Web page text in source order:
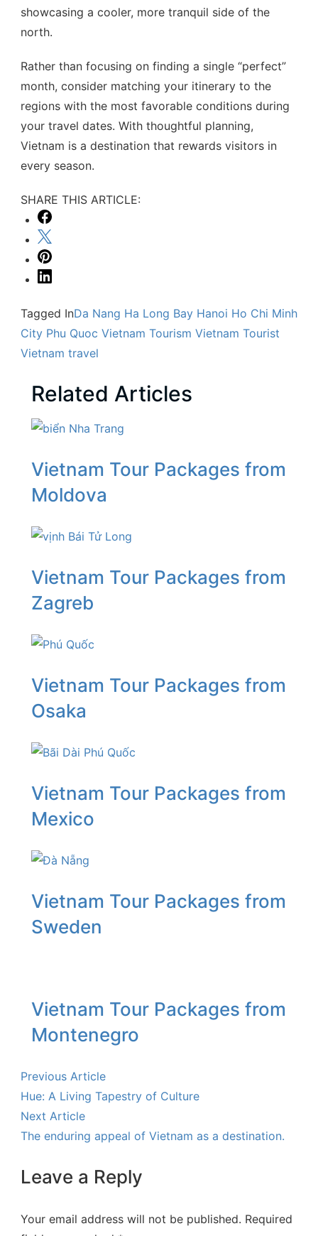
showcasing a cooler, more tranquil side of the
north.
Rather than focusing on finding a single “perfect”
month, consider matching your itinerary to the
regions with the most favorable conditions during
your travel dates. With thoughtful planning,
Vietnam is a destination that rewards visitors in
every season.
SHARE THIS ARTICLE:
Tagged InDa Nang Ha Long Bay Hanoi Ho Chi Minh
City Phu Quoc Vietnam Tourism Vietnam Tourist
Vietnam travel
Related Articles
Vietnam Tour Packages from
Moldova
Vietnam Tour Packages from
Zagreb
Vietnam Tour Packages from
Osaka
Vietnam Tour Packages from
Mexico
Vietnam Tour Packages from
Sweden
Vietnam Tour Packages from
Montenegro
Previous Article
Hue: A Living Tapestry of Culture
Next Article
The enduring appeal of Vietnam as a destination.
Leave a Reply
Your email address will not be published. Required